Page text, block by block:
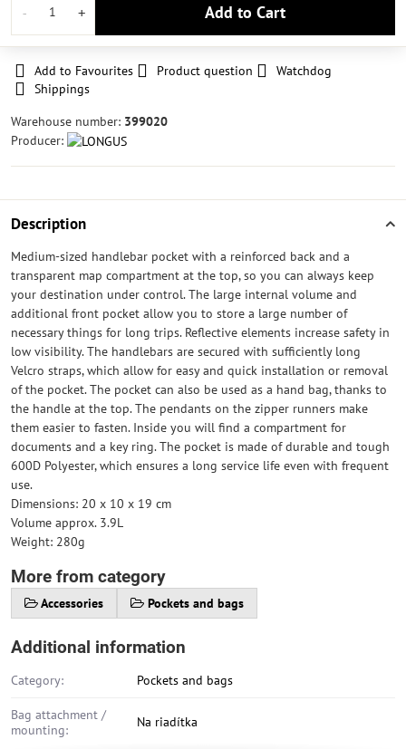
Add to Cart
Add to Favourites Product question
Watchdog
Shippings
Warehouse number: 399020
Producer:
Description
Medium-sized handlebar pocket with a reinforced back and a
transparent map compartment at the top, so you can always keep
your destination under control. The large internal volume and
additional front pocket allow you to store a large number of
necessary things for long trips. Reflective elements increase safety in
low visibility. The handlebars are secured with sufficiently long
Velcro straps, which allow for easy and quick installation or removal
of the pocket. The pocket can also be used as a hand bag, thanks to
the handle at the top. The pendants on the zipper runners make
them easier to fasten. Inside you will find a compartment for
documents and a key ring. The pocket is made of durable and tough
600D Polyester, which ensures a long service life even with frequent
use.
Dimensions: 20 x 10 x 19 cm
Volume approx. 3.9L
Weight: 280g
More from category
Accessories Pockets and bags
Additional information
Category: Pockets and bags
Bag attachment /
mounting:
Na riadítka